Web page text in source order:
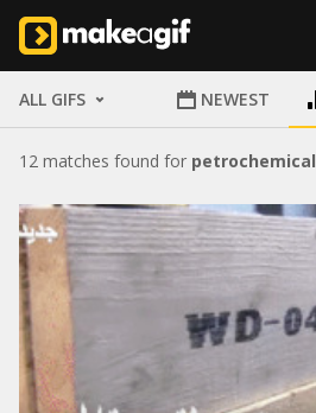
ALL GIFS NEWEST
12 matches found for petrochemical